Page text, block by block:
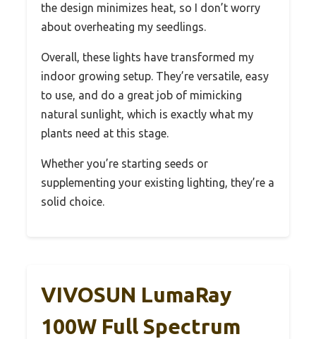
the design minimizes heat, so I don’t worry
about overheating my seedlings.
Overall, these lights have transformed my
indoor growing setup. They’re versatile, easy
to use, and do a great job of mimicking
natural sunlight, which is exactly what my
plants need at this stage.
Whether you’re starting seeds or
supplementing your existing lighting, they’re a
solid choice.
VIVOSUN LumaRay
100W Full Spectrum